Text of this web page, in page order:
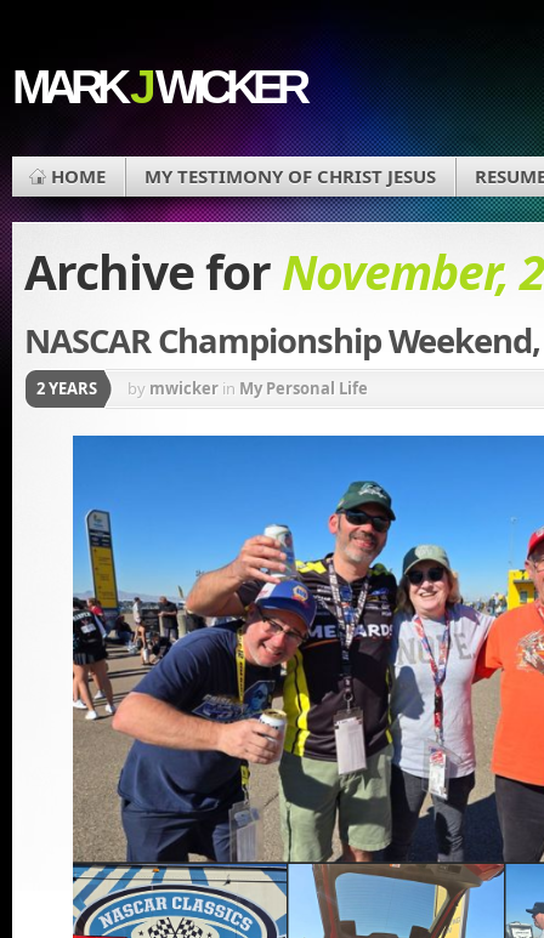
MARKJWICKER
HOME MY TESTIMONY OF CHRIST JESUS
Archive forNovember,
NASCAR Championship
2 YEARS by mwicker in My Personal Life